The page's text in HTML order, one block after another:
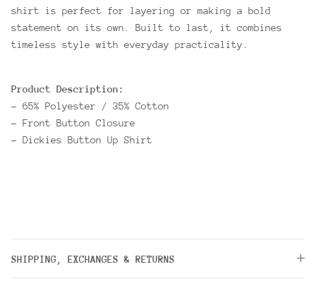
shirt is perfect for layering or making a bold
statement on its own. Built to last, it combines
timeless style with everyday practicality.
Product Description:
- 65% Polyester / 35% Cotton
- Front Button Closure
- Dickies Button Up Shirt
SHIPPING, EXCHANGES & RETURNS